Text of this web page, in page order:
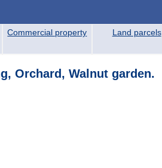
Commercial property Land parcels
Orchard, Walnut garden.